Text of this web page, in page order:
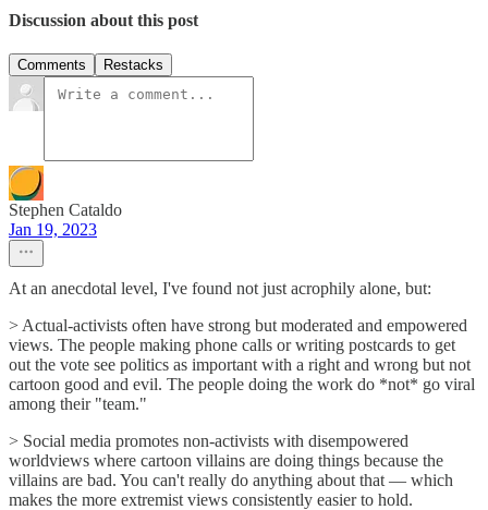
Discussion about this post
Comments Restacks
Stephen Cataldo
Jan 19, 2023
At an anecdotal level, I've found not just acrophily alone, but:
> Actual-activists often have strong but moderated and empowered
views. The people making phone calls or writing postcards to get
out the vote see politics as important with a right and wrong but not
cartoon good and evil. The people doing the work do *not* go viral
among their "team."
> Social media promotes non-activists with disempowered
worldviews where cartoon villains are doing things because the
villains are bad. You can't really do anything about that — which
makes the more extremist views consistently easier to hold.